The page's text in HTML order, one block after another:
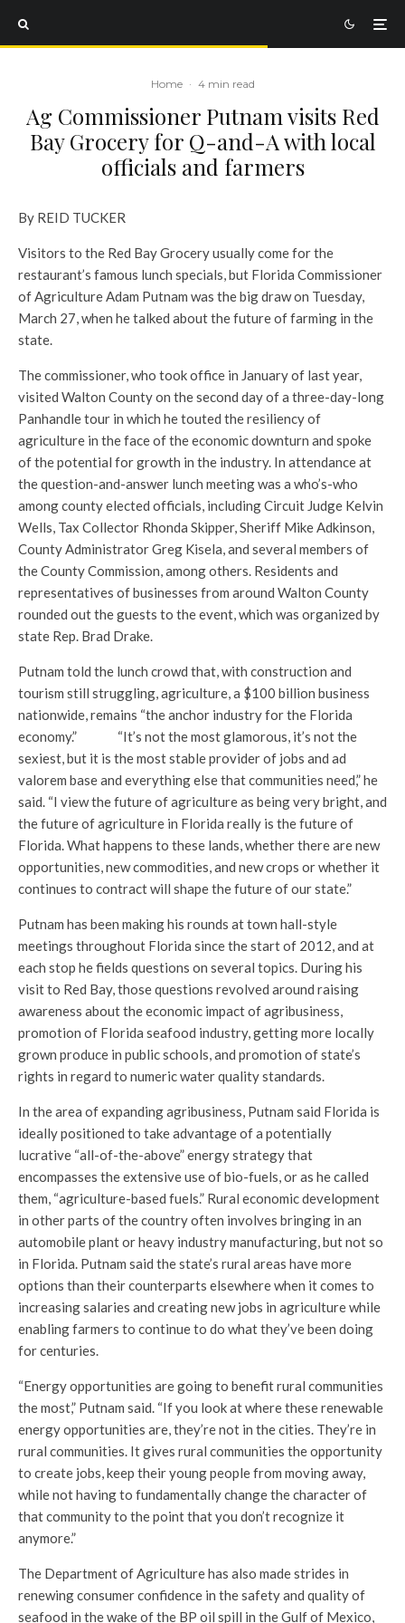
Home · 4 min read
Ag Commissioner Putnam visits Red
Bay Grocery for Q-and-A with local
officials and farmers
By REID TUCKER
Visitors to the Red Bay Grocery usually come for the
restaurant’s famous lunch specials, but Florida Commissioner
of Agriculture Adam Putnam was the big draw on Tuesday,
March 27, when he talked about the future of farming in the
state.
The commissioner, who took office in January of last year,
visited Walton County on the second day of a three-day-long
Panhandle tour in which he touted the resiliency of
agriculture in the face of the economic downturn and spoke
of the potential for growth in the industry. In attendance at
the question-and-answer lunch meeting was a who’s-who
among county elected officials, including Circuit Judge Kelvin
Wells, Tax Collector Rhonda Skipper, Sheriff Mike Adkinson,
County Administrator Greg Kisela, and several members of
the County Commission, among others. Residents and
representatives of businesses from around Walton County
rounded out the guests to the event, which was organized by
state Rep. Brad Drake.
Putnam told the lunch crowd that, with construction and
tourism still struggling, agriculture, a $100 billion business
nationwide, remains “the anchor industry for the Florida
economy.” “It’s not the most glamorous, it’s not the
sexiest, but it is the most stable provider of jobs and ad
valorem base and everything else that communities need,” he
said. “I view the future of agriculture as being very bright, and
the future of agriculture in Florida really is the future of
Florida. What happens to these lands, whether there are new
opportunities, new commodities, and new crops or whether it
continues to contract will shape the future of our state.”
Putnam has been making his rounds at town hall-style
meetings throughout Florida since the start of 2012, and at
each stop he fields questions on several topics. During his
visit to Red Bay, those questions revolved around raising
awareness about the economic impact of agribusiness,
promotion of Florida seafood industry, getting more locally
grown produce in public schools, and promotion of state’s
rights in regard to numeric water quality standards.
In the area of expanding agribusiness, Putnam said Florida is
ideally positioned to take advantage of a potentially
lucrative “all-of-the-above” energy strategy that
encompasses the extensive use of bio-fuels, or as he called
them, “agriculture-based fuels.” Rural economic development
in other parts of the country often involves bringing in an
automobile plant or heavy industry manufacturing, but not so
in Florida. Putnam said the state’s rural areas have more
options than their counterparts elsewhere when it comes to
increasing salaries and creating new jobs in agriculture while
enabling farmers to continue to do what they’ve been doing
for centuries.
“Energy opportunities are going to benefit rural communities
the most,” Putnam said. “If you look at where these renewable
energy opportunities are, they’re not in the cities. They’re in
rural communities. It gives rural communities the opportunity
to create jobs, keep their young people from moving away,
while not having to fundamentally change the character of
that community to the point that you don’t recognize it
anymore.”
The Department of Agriculture has also made strides in
renewing consumer confidence in the safety and quality of
seafood in the wake of the BP oil spill in the Gulf of Mexico,